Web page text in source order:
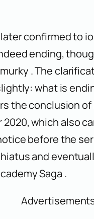
confirmed to
ending,
. The
what is
the conclusion of
2020, which also
before the
and
Saga .